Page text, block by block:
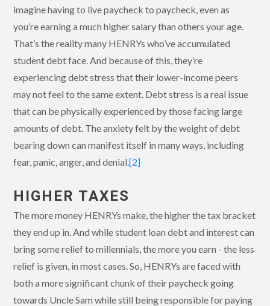
imagine having to live paycheck to paycheck, even as
you’re earning a much higher salary than others your age.
That’s the reality many HENRYs who’ve accumulated
student debt face. And because of this, they’re
experiencing debt stress that their lower-income peers
may not feel to the same extent. Debt stress is a real issue
that can be physically experienced by those facing large
amounts of debt. The anxiety felt by the weight of debt
bearing down can manifest itself in many ways, including
fear, panic, anger, and denial.[2]
HIGHER TAXES
The more money HENRYs make, the higher the tax bracket
they end up in. And while student loan debt and interest can
bring some relief to millennials, the more you earn - the less
relief is given, in most cases. So, HENRYs are faced with
both a more significant chunk of their paycheck going
towards Uncle Sam while still being responsible for paying